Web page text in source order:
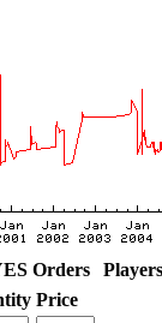
Orders
Price